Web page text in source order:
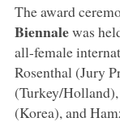
The award
Biennalewas
all-female
Rosenthal (Jury
(Turkey/
(Korea), and